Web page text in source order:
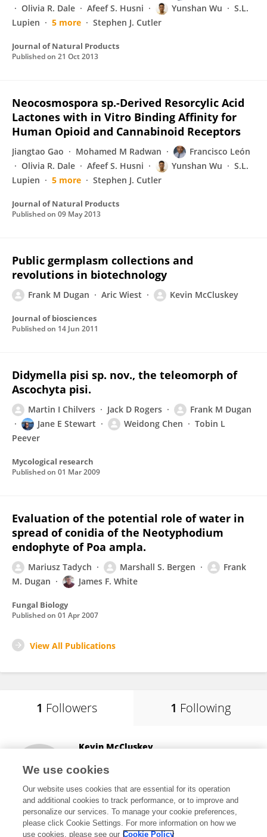
Olivia R. Dale
Afeef S. Husni Yunshan Wu
S.L.
Lupien
5 more Stephen J. Cutler
Journal of Natural Products
Published on 21 Oct 2013
Neocosmospora sp.-Derived Resorcylic Acid
Lactones with in Vitro Binding Affinity for
Human Opioid and Cannabinoid Receptors
Jiangtao Gao Mohamed M Radwan
Francisco León
Olivia R. Dale
Afeef S. Husni Yunshan Wu
S.L.
Lupien
5 more Stephen J. Cutler
Journal of Natural Products
Published on 09 May 2013
Public germplasm collections and
revolutions in biotechnology
Frank M Dugan Aric Wiest Kevin McCluskey
Journal of biosciences
Published on 14 Jun 2011
Didymella pisi sp. nov., the teleomorph of
Ascochyta pisi.
Martin I Chilvers Jack D Rogers
Frank M Dugan
Jane E Stewart
Weidong Chen
Tobin L
Peever
Mycological research
Published on 01 Mar 2009
Evaluation of the potential role of water in
spread of conidia of the Neotyphodium
endophyte of Poa ampla.
Mariusz Tadych Marshall S. Bergen
Frank
M. Dugan
James F. White
Fungal Biology
Published on 01 Apr 2007
View All Publications
1 Followers 1 Following
Kevin McCluskey
Manhattan, United States
496 views 26 publications
We use cookies
Our website uses cookies that are essential for its operation
and additional cookies to track performance, or to improve and
personalize our services. To manage your cookie preferences,
please click Cookie Settings. For more information on how we
use cookies, please see our Cookie Policy